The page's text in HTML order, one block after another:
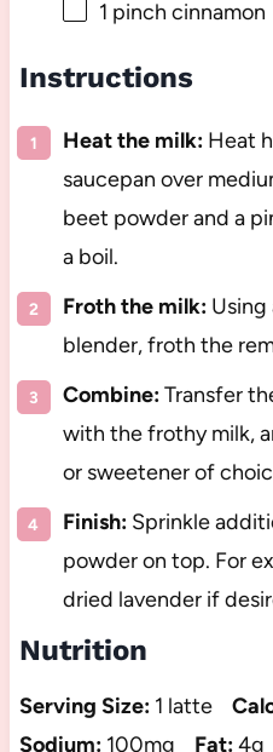
1 pinch cinnamon
Instructions
Heat the milk:Heat
saucepan over
beet powder and a
a boil.
Froth the milk:Using
blender, froth the
Combine:Transfer
with the frothy milk,
or sweetener of
Finish:Sprinkle
powder on top. For
dried lavender if
Nutrition
Serving Size: 1 latte
Sodium: 100mg Fat:4g